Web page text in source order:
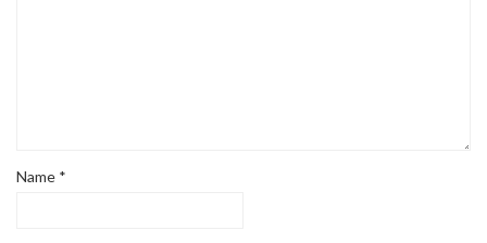
Name *